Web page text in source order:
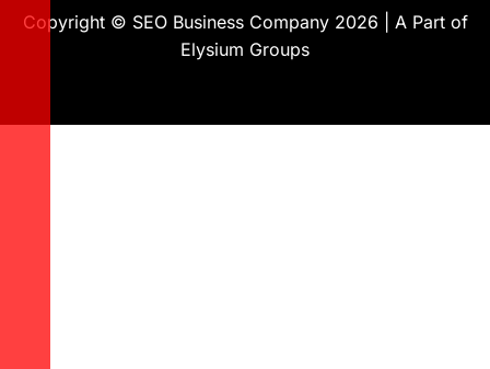
Copyright © SEO Business Company 2026
A Part of
Elysium Groups